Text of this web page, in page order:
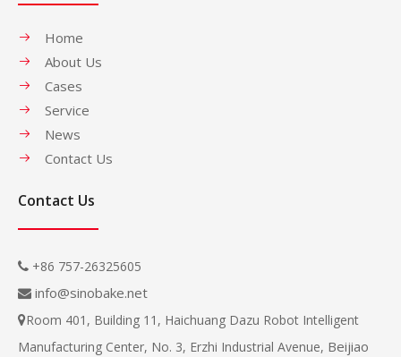
Home
About Us
Cases
Service
News
Contact Us
Contact Us
 +86 757-26325605
 info@sinobake.net
Room 401, Building 11, Haichuang Dazu Robot Intelligent
Manufacturing Center, No. 3, Erzhi Industrial Avenue, Beijiao